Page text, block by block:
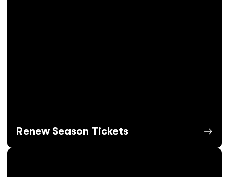
Renew Season Tickets
Opens in a new window